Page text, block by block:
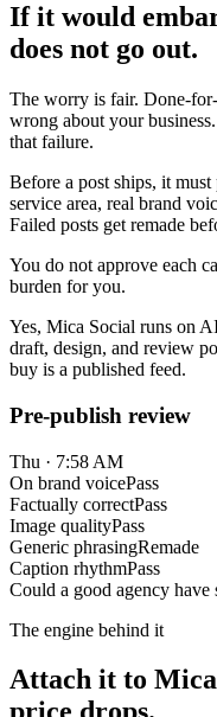
If it would
does not go out.
The worry is fair. Done-
wrong about your
that failure.
Before a post ships, it
service area, real brand
Failed posts get remade
You do not approve each
burden for you.
Yes, Mica Social runs on
draft, design, and review
buy is a published feed.
Pre-publish review
Thu · 7:58 AM
On brand voicePass
Factually correctPass
Image qualityPass
Generic phrasingRemade
Caption rhythmPass
Could a good agency have
The engine behind it
Attach it to